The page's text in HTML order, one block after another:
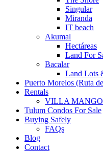
Singular
Miranda
IT beach
Akumal
Hectáreas
Land For
Bacalar
Land Lots
Puerto Morelos (Ruta
Rentals
VILLA MANGO
Tulum Condos For Sale
Buying Safely
FAQs
Blog
Contact